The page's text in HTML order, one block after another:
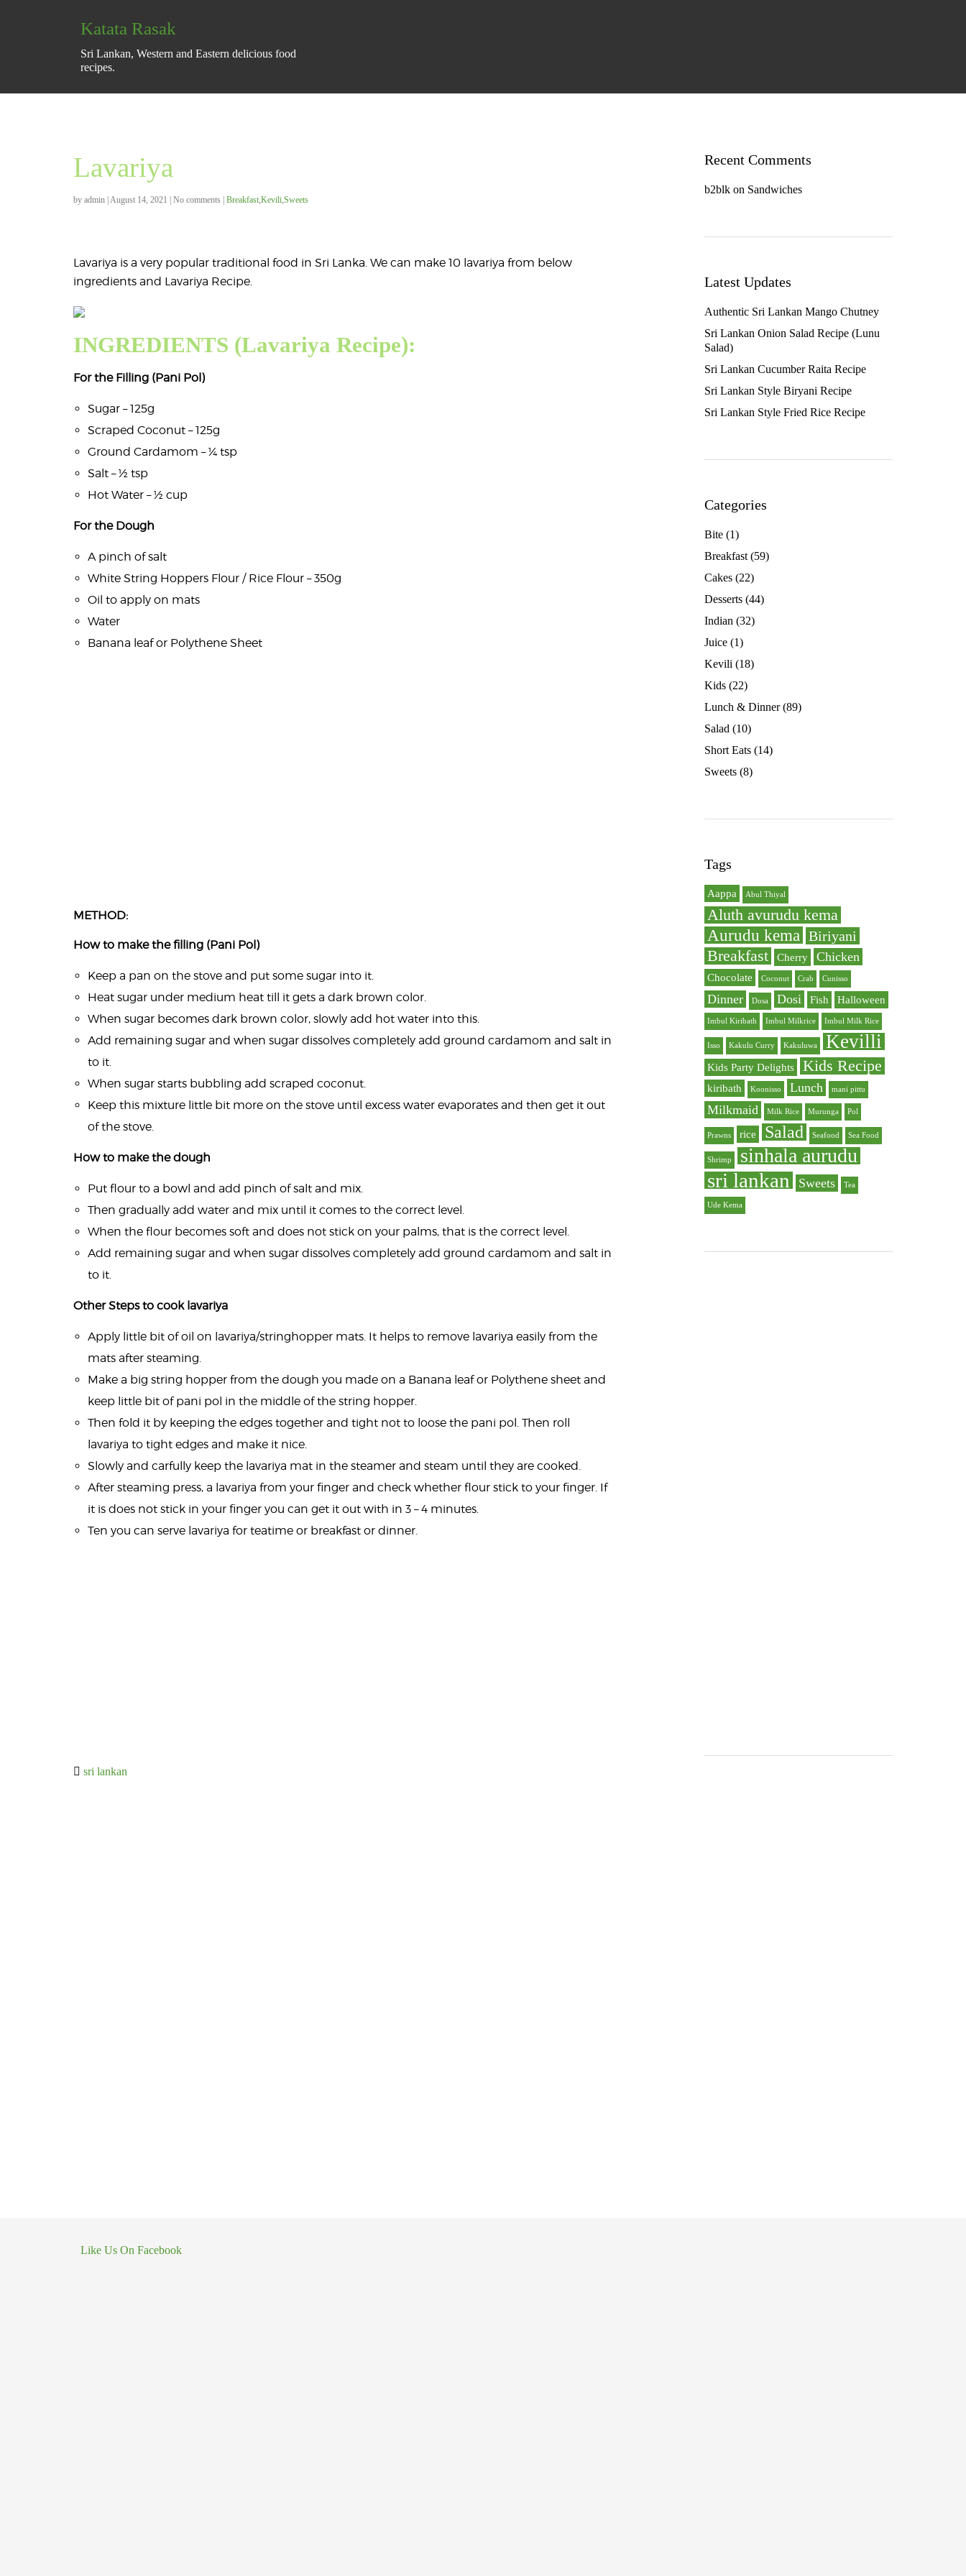
Katata Rasak
Sri Lankan, Western and Eastern delicious food
recipes.
Lavariya
by admin August 14, 2021 No comments Breakfast,Kevili,Sweets
Lavariya is a very popular traditional food in Sri Lanka. We can make 10 lavariya from below
ingredients and Lavariya Recipe.
INGREDIENTS (Lavariya Recipe):
For the Filling (Pani Pol)
Sugar – 125g
Scraped Coconut – 125g
Ground Cardamom – ¼ tsp
Salt – ½ tsp
Hot Water – ½ cup
For the Dough
A pinch of salt
White String Hoppers Flour / Rice Flour – 350g
Oil to apply on mats
Water
Banana leaf or Polythene Sheet
METHOD:
How to make the filling (Pani Pol)
Keep a pan on the stove and put some sugar into it.
Heat sugar under medium heat till it gets a dark brown color.
When sugar becomes dark brown color, slowly add hot water into this.
Add remaining sugar and when sugar dissolves completely add ground cardamom and salt in
to it.
When sugar starts bubbling add scraped coconut.
Keep this mixture little bit more on the stove until excess water evaporates and then get it out
of the stove.
How to make the dough
Put flour to a bowl and add pinch of salt and mix.
Then gradually add water and mix until it comes to the correct level.
When the flour becomes soft and does not stick on your palms, that is the correct level.
Add remaining sugar and when sugar dissolves completely add ground cardamom and salt in
to it.
Other Steps to cook lavariya
Apply little bit of oil on lavariya/stringhopper mats. It helps to remove lavariya easily from the
mats after steaming.
Make a big string hopper from the dough you made on a Banana leaf or Polythene sheet and
keep little bit of pani pol in the middle of the string hopper.
Then fold it by keeping the edges together and tight not to loose the pani pol. Then roll
lavariya to tight edges and make it nice.
Slowly and carfully keep the lavariya mat in the steamer and steam until they are cooked.
After steaming press, a lavariya from your finger and check whether flour stick to your finger. If
it is does not stick in your finger you can get it out with in 3 – 4 minutes.
Ten you can serve lavariya for teatime or breakfast or dinner.
sri lankan
Recent Comments
b2blkon Sandwiches
Latest Updates
Authentic Sri Lankan Mango Chutney
Sri Lankan Onion Salad Recipe (Lunu
Salad)
Sri Lankan Cucumber Raita Recipe
Sri Lankan Style Biryani Recipe
Sri Lankan Style Fried Rice Recipe
Categories
Bite(1)
Breakfast(59)
Cakes(22)
Desserts(44)
Indian (32)
Juice(1)
Kevili (18)
Kids(22)
Lunch & Dinner(89)
Salad (10)
Short Eats(14)
Sweets(8)
Tags
Aappa Abul Thiyal
Aluth avurudu kema
Aurudu kema Biriyani
Breakfast Cherry Chicken
Chocolate Coconut Crab Cunisso
Dinner Dosa Dosi Fish Halloween
Imbul Kiribath Imbul Milkrice Imbul Milk Rice
Isso Kakulu Curry Kakuluwa Kevilli
Kids Party Delights Kids Recipe
kiribath Koonisso Lunch mani pittu
Milkmaid Milk Rice Murunga Pol
Prawns rice Salad Seafood Sea Food
Shrimp sinhala aurudu
sri lankan Sweets Tea
Ude Kema
Like Us On Facebook